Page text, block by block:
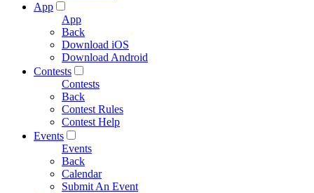
App
App
Back
Download iOS
Download Android
Contests
Contests
Back
Contest Rules
Contest Help
Events
Events
Back
Calendar
Submit An Event